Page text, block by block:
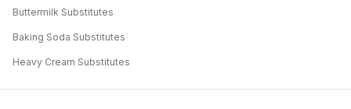
Buttermilk Substitutes
Baking Soda Substitutes
Heavy Cream Substitutes